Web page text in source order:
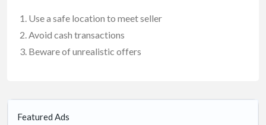
Use a safe location to meet seller
Avoid cash transactions
Beware of unrealistic offers
Featured Ads